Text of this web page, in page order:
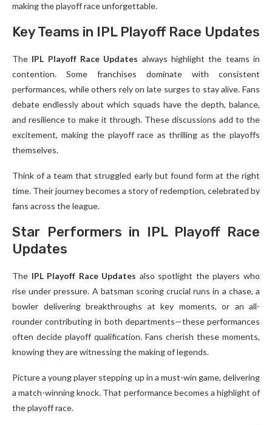
making the playoff race unforgettable.
Key Teams in IPL Playoff Race Updates
The IPL Playoff Race Updates always highlight the teams in
contention. Some franchises dominate with consistent
performances, while others rely on late surges to stay alive. Fans
debate endlessly about which squads have the depth, balance,
and resilience to make it through. These discussions add to the
excitement, making the playoff race as thrilling as the playoffs
themselves.
Think of a team that struggled early but found form at the right
time. Their journey becomes a story of redemption, celebrated by
fans across the league.
Star Performers in IPL Playoff Race
Updates
The IPL Playoff Race Updates also spotlight the players who
rise under pressure. A batsman scoring crucial runs in a chase, a
bowler delivering breakthroughs at key moments, or an all-
rounder contributing in both departments—these performances
often decide playoff qualification. Fans cherish these moments,
knowing they are witnessing the making of legends.
Picture a young player stepping up in a must-win game, delivering
a match-winning knock. That performance becomes a highlight of
the playoff race.